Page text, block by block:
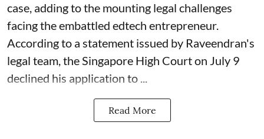
case, adding to the mounting legal challenges
facing the embattled edtech entrepreneur.
According to a statement issued by Raveendran's
legal team, the Singapore High Court on July 9
declined his application to ...
Read More